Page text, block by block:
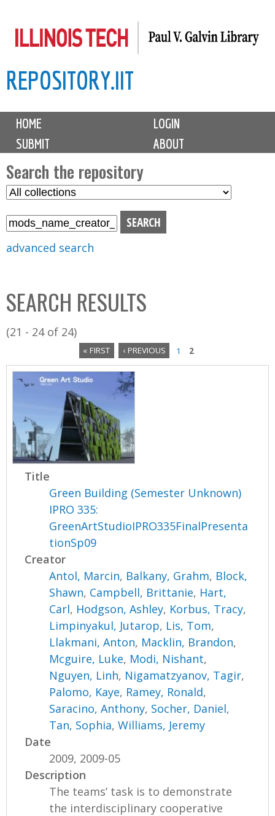
to
content
REPOSITORY.IIT
M
i
n
m
e
n
u
HOME
LOGIN
SUBMIT
ABOUT
Search the repository
S
C
o
l
l
o
advanced search
SEARCH RESULTS
(21 - 24 of 24)
P
g
e
s
« FIRST ‹ PREVIOUS 1 2
Title
Green Building (Semester Unknown)
IPRO 335:
GreenArtStudioIPRO335FinalPresenta
tionSp09
Creator
Antol, Marcin, Balkany, Grahm, Block,
Shawn, Campbell, Brittanie, Hart,
Carl, Hodgson, Ashley, Korbus, Tracy,
Limpinyakul, Jutarop, Lis, Tom,
Llakmani, Anton, Macklin, Brandon,
Mcguire, Luke, Modi, Nishant,
Nguyen, Linh, Nigamatzyanov, Tagir,
Palomo, Kaye, Ramey, Ronald,
Saracino, Anthony, Socher, Daniel,
Tan, Sophia,Williams, Jeremy
Date
2009, 2009-05
Description
The teams’ task is to demonstrate
the interdisciplinary cooperative